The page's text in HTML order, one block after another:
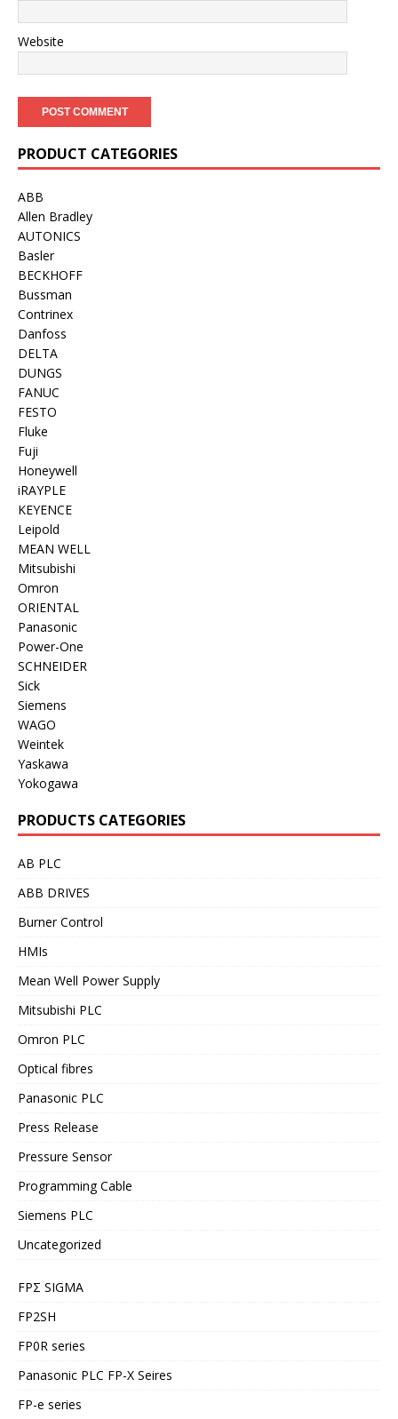
Website
PRODUCT CATEGORIES
ABB
Allen Bradley
AUTONICS
Basler
BECKHOFF
Bussman
Contrinex
Danfoss
DELTA
DUNGS
FANUC
FESTO
Fluke
Fuji
Honeywell
iRAYPLE
KEYENCE
Leipold
MEAN WELL
Mitsubishi
Omron
ORIENTAL
Panasonic
Power-One
SCHNEIDER
Sick
Siemens
WAGO
Weintek
Yaskawa
Yokogawa
PRODUCTS CATEGORIES
AB PLC
ABB DRIVES
Burner Control
HMIs
Mean Well Power Supply
Mitsubishi PLC
Omron PLC
Optical fibres
Panasonic PLC
Press Release
Pressure Sensor
Programming Cable
Siemens PLC
Uncategorized
FPΣ SIGMA
FP2SH
FP0R series
Panasonic PLC FP-X Seires
FP-e series